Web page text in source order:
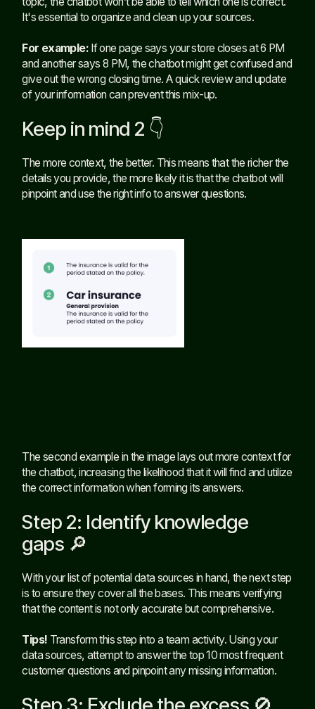
It's essential to organize and clean up your sources.
For example:If one page says your store closes at 6 PM
and another says 8 PM, the chatbot might get confused and
give out the wrong closing time. A quick review and update
of your information can prevent this mix-up.
Keep in mind 2 👇
The more context, the better. This means that the richer the
details you provide, the more likely it is that the chatbot will
pinpoint and use the right info to answer questions.
The second example in the image lays out more context for
the chatbot, increasing the likelihood that it will find and utilize
the correct information when forming its answers.
Step 2: Identify knowledge
gaps 🔎
With your list of potential data sources in hand, the next step
is to ensure they cover all the bases. This means verifying
that the content is not only accurate but comprehensive.
Tips! Transform this step into a team activity. Using your
data sources, attempt to answer the top 10 most frequent
customer questions and pinpoint any missing information.